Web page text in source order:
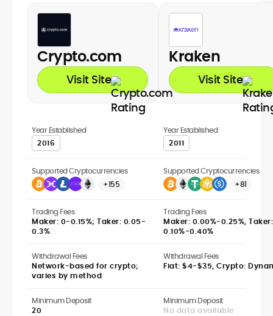
Crypto.com
Visit Site
Kraken
Visit Site
Year Established
2016
Year Established
2011
Supported Cryptocurrencies
+155
Supported Cryptocurrencies
+81
Trading Fees
Maker: 0-0.15%; Taker: 0.05-
0.3%
Trading Fees
Maker: 0.00%-0.25%, Taker:
0.10%-0.40%
Withdrawal Fees
Network-based for crypto;
varies by method
Withdrawal Fees
Fiat: $4-$35, Crypto:
Minimum Deposit
20
Minimum Deposit
No data available